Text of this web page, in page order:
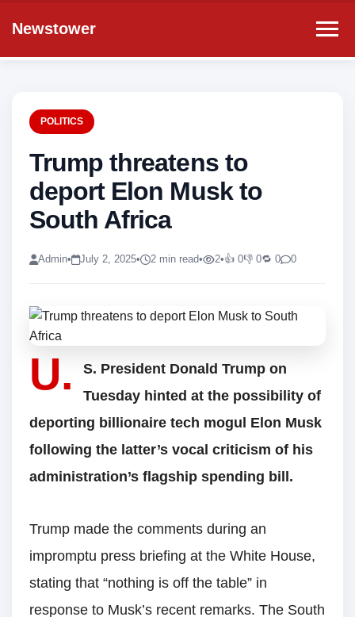
Newstower
POLITICS
Trump threatens to
deport Elon Musk to
South Africa
Admin• July 2, 2025• 2 min read• 2•👍 0👎 0🔁 0 0
U.
S. President Donald Trump on
Tuesday hinted at the possibility of
deporting billionaire tech mogul Elon Musk
following the latter’s vocal criticism of his
administration’s flagship spending bill.
Trump made the comments during an
impromptu press briefing at the White House,
stating that “nothing is off the table” in
response to Musk’s recent remarks. The South